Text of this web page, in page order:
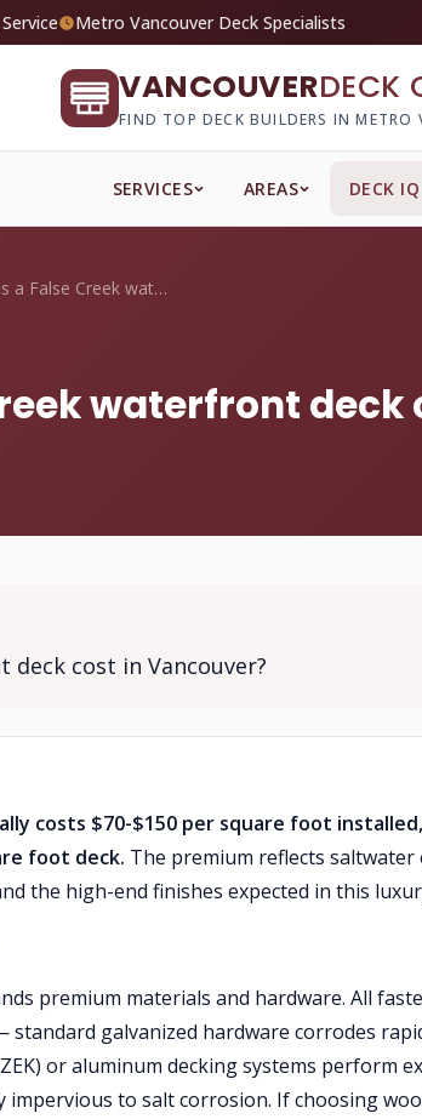
Metro Vancouver Deck Specialists
VANCOUVERDECK
FIND TOP DECK BUILDERS IN METRO
SERVICES AREAS DECK IQ
What does a False Creek waterfront deck ...
waterfront deck
deck cost in Vancouver?
costs $70-$150 per square foot
foot deck. The premium reflects
the high-end finishes expected in this
premium materials and hardware. All
galvanized hardware corrodes
or aluminum decking systems perform
to salt corrosion. If choosing